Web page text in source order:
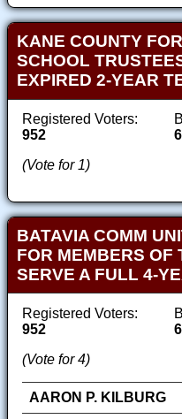
KANE COUNTY
SCHOOL
EXPIRED 2-YEAR
Registered Voters:
952
(Vote for 1)
BATAVIA COMM
FOR MEMBERS OF
SERVE A FULL 4-
Registered Voters:
952
(Vote for 4)
AARON P. KILBURG